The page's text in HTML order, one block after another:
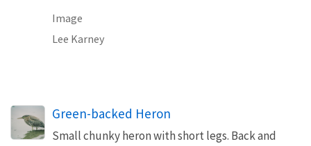
Image
Lee Karney
Green-backed Heron
Small chunky heron with short legs. Back and